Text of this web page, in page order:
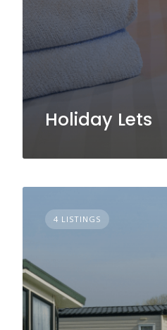
Holiday Lets
4 LISTINGS